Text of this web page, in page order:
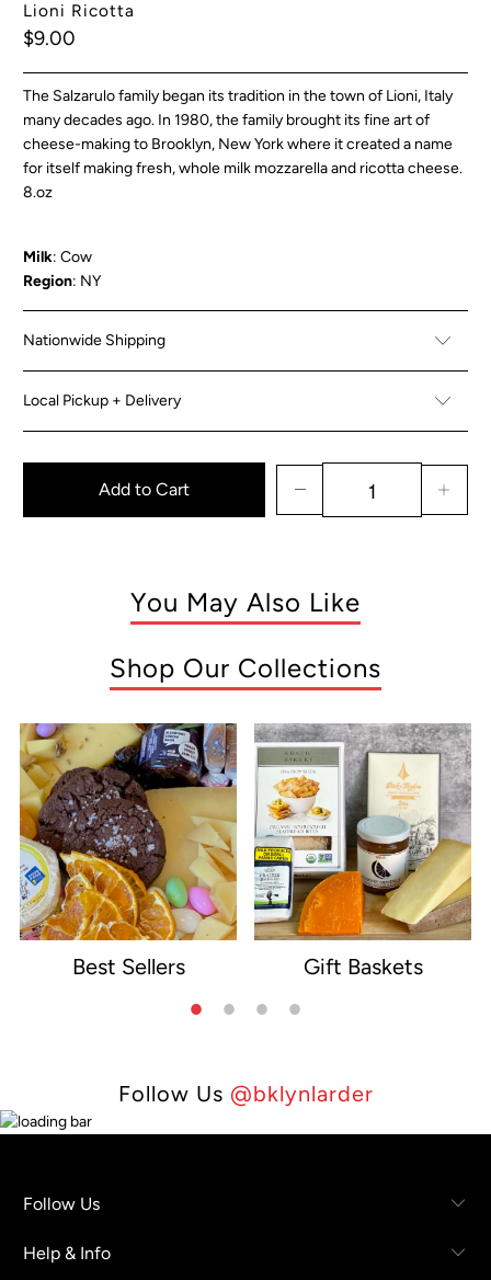
Lioni Ricotta
$9.00
The Salzarulo family began its tradition in the town of Lioni, Italy
many decades ago. In 1980, the family brought its fine art of
cheese-making to Brooklyn, New York where it created a name
for itself making fresh, whole milk mozzarella and ricotta cheese.
8.oz
Milk: Cow
Region: NY
Nationwide Shipping
Local Pickup + Delivery
Add to Cart
You May Also Like
Shop Our Collections
Best Sellers Gift Baskets
Follow Us @bklynlarder
Follow Us
Help & Info